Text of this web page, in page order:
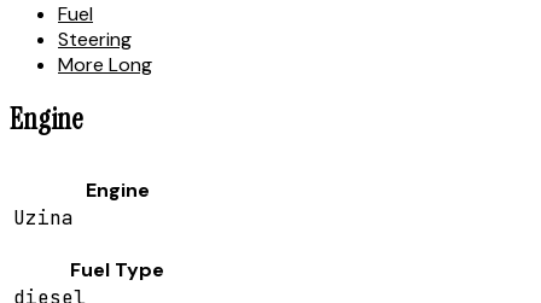
Fuel
Steering
More Long
Engine
Engine
Uzina
Fuel Type